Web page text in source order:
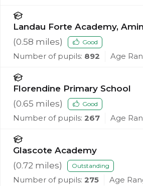
Landau Forte Academy,
(0.58 miles) Good
Number of pupils: 892 Age
Florendine Primary School
(0.65 miles) Good
Number of pupils: 267 Age
Glascote Academy
(0.72 miles) Outstanding
Number of pupils: 275 Age